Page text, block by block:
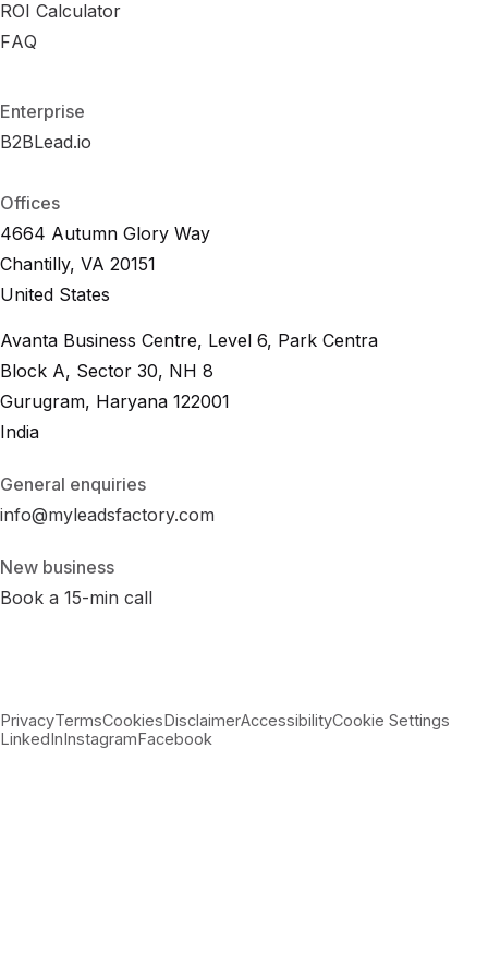
Offices
4664 Autumn Glory Way
Chantilly, VA 20151
United States
Avanta Business Centre, Level 6, Park Centra
Block A, Sector 30, NH 8
Gurugram, Haryana 122001
India
General enquiries
info@myleadsfactory.com
New business
Book a 15-min call
Ben chmarks
ROI Calculator
R
R
O
O
I
I
Calculator
FAQ
FAQ
Enterprise
B2BLead.io
B2BLead.io
PrivacyTermsCookiesDisclaimerAccessibilityCookie Settings
LinkedInInstagramFacebook